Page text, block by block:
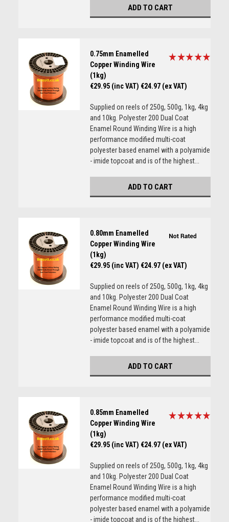
ADD TO CART
0.75mm Enamelled
Copper Winding Wire
(1kg)
€29.95 (inc VAT) €24.97 (ex VAT)
Supplied on reels of 250g, 500g, 1kg, 4kg
and 10kg. Polyester 200 Dual Coat
Enamel Round Winding Wire is a high
performance modified multi-coat
polyester based enamel with a polyamide
- imide topcoat and is of the highest...
ADD TO CART
0.80mm Enamelled
Copper Winding Wire
(1kg)
€29.95 (inc VAT) €24.97 (ex VAT)
Supplied on reels of 250g, 500g, 1kg, 4kg
and 10kg. Polyester 200 Dual Coat
Enamel Round Winding Wire is a high
performance modified multi-coat
polyester based enamel with a polyamide
- imide topcoat and is of the highest...
ADD TO CART
0.85mm Enamelled
Copper Winding Wire
(1kg)
€29.95 (inc VAT) €24.97 (ex VAT)
Supplied on reels of 250g, 500g, 1kg, 4kg
and 10kg. Polyester 200 Dual Coat
Enamel Round Winding Wire is a high
performance modified multi-coat
polyester based enamel with a polyamide
- imide topcoat and is of the highest...